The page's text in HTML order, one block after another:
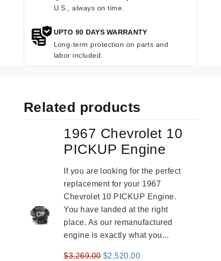
U.S., always on time.
UPTO 90 DAYS WARRANTY
Long-term protection on parts and
labor included.
Related products
1967 Chevrolet 10
PICKUP Engine
If you are looking for the perfect
replacement for your 1967
Chevrolet 10 PICKUP Engine.
You have landed at the right
place. As our remanufactured
engine is exactly what you...
$3,269.00 Original
$2,520.00Current